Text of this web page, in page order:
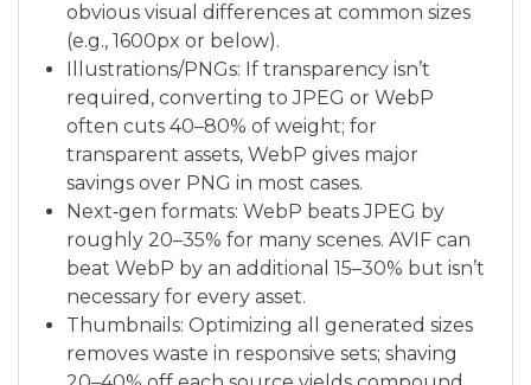
obvious visual differences at common sizes
(e.g., 1600px or below).
Illustrations/PNGs: If transparency isn’t
required, converting to JPEG or WebP
often cuts 40–80% of weight; for
transparent assets, WebP gives major
savings over PNG in most cases.
Next‑gen formats: WebP beats JPEG by
roughly 20–35% for many scenes. AVIF can
beat WebP by an additional 15–30% but isn’t
necessary for every asset.
Thumbnails: Optimizing all generated sizes
removes waste in responsive sets; shaving